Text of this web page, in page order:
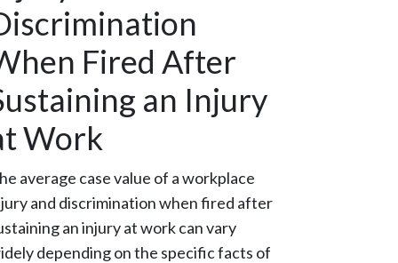
Fired After
an Injury
Work
average case value of a workplace
and discrimination when fired after
an injury at work can vary
depending on the specific facts of